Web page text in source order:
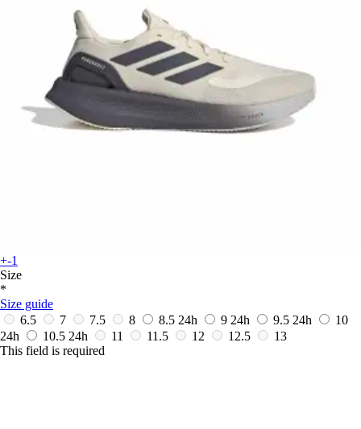
+-1
Size
*
Size guide
6.5
7 7.5 8 8.5 24h 9 24h 9.5 24h
10
24h
10.5 24h 11 11.5 12 12.5
13
This field is required